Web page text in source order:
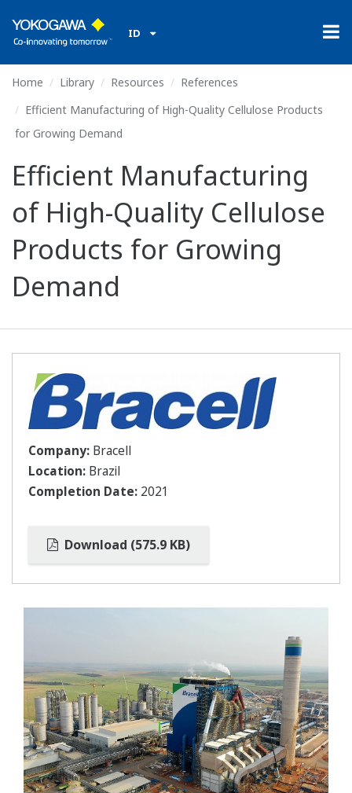
ID
Home Library Resources
References
Efficient Manufacturing of High-Quality Cellulose Products
for Growing Demand
Efficient Manufacturing
of High-Quality Cellulose
Products for Growing
Demand
Company: Bracell
Location: Brazil
Completion Date: 2021
Download (575.9 KB)